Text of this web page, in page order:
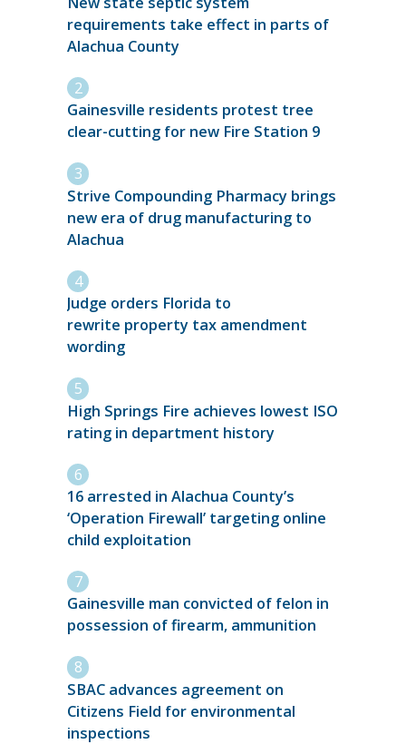
requirements take effect in parts of
Alachua County
Gainesville residents protest tree
clear-cutting for new Fire Station 9
Strive Compounding Pharmacy brings
new era of drug manufacturing to
Alachua
Judge orders Florida to
rewrite property tax amendment
wording
High Springs Fire achieves lowest ISO
rating in department history
16 arrested in Alachua County’s
‘Operation Firewall’ targeting online
child exploitation
Gainesville man convicted of felon in
possession of firearm, ammunition
SBAC advances agreement on
Citizens Field for environmental
inspections